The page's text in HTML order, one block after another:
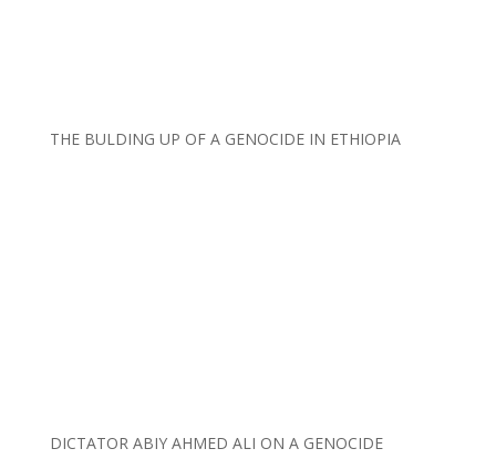
THE BULDING UP OF A GENOCIDE IN ETHIOPIA
DICTATOR ABIY AHMED ALI ON A GENOCIDE